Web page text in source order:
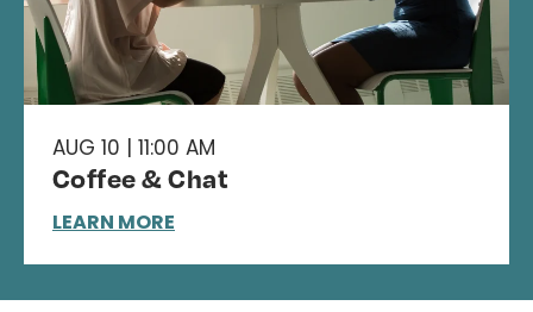
AUG 10 | 11:00 AM
Coffee & Chat
LEARN MORE